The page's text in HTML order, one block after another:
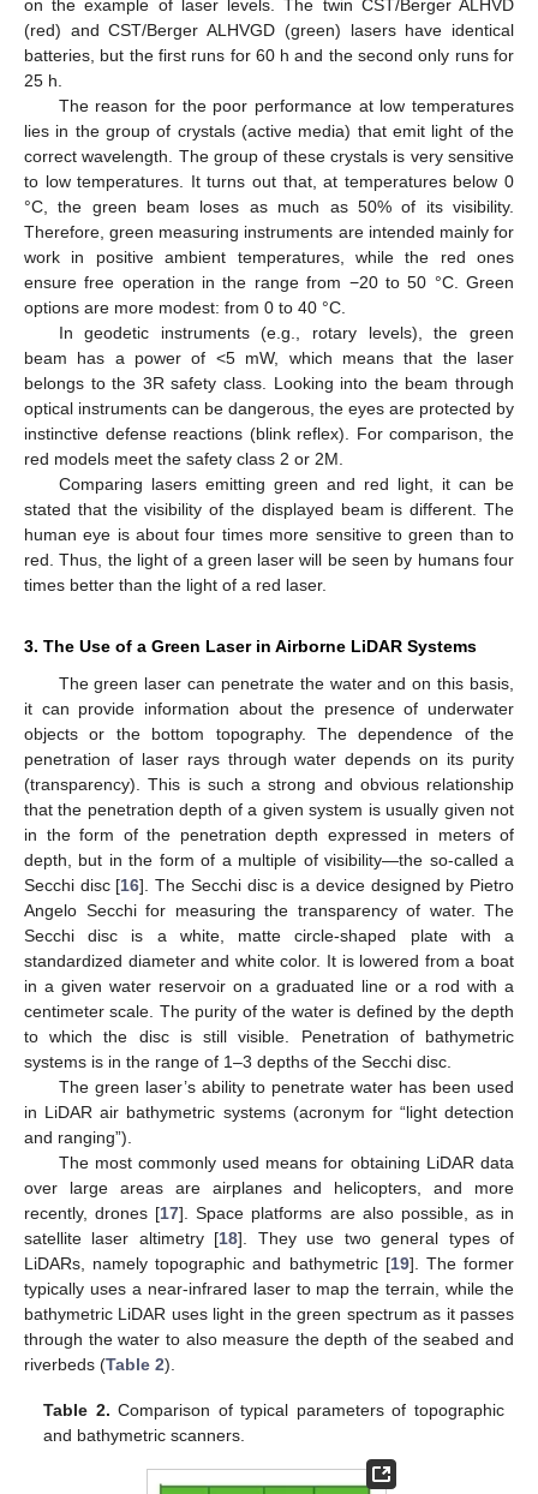
on the example of laser levels. The twin CST/Berger ALHVD
(red) and CST/Berger ALHVGD (green) lasers have identical
batteries, but the first runs for 60 h and the second only runs for
25 h.
The reason for the poor performance at low temperatures
lies in the group of crystals (active media) that emit light of the
correct wavelength. The group of these crystals is very sensitive
to low temperatures. It turns out that, at temperatures below 0
°C, the green beam loses as much as 50% of its visibility.
Therefore, green measuring instruments are intended mainly for
work in positive ambient temperatures, while the red ones
ensure free operation in the range from −20 to 50 °C. Green
options are more modest: from 0 to 40 °C.
In geodetic instruments (e.g., rotary levels), the green
beam has a power of <5 mW, which means that the laser
belongs to the 3R safety class. Looking into the beam through
optical instruments can be dangerous, the eyes are protected by
instinctive defense reactions (blink reflex). For comparison, the
red models meet the safety class 2 or 2M.
Comparing lasers emitting green and red light, it can be
stated that the visibility of the displayed beam is different. The
human eye is about four times more sensitive to green than to
red. Thus, the light of a green laser will be seen by humans four
times better than the light of a red laser.
3. The Use of a Green Laser in Airborne LiDAR Systems
The green laser can penetrate the water and on this basis,
it can provide information about the presence of underwater
objects or the bottom topography. The dependence of the
penetration of laser rays through water depends on its purity
(transparency). This is such a strong and obvious relationship
that the penetration depth of a given system is usually given not
in the form of the penetration depth expressed in meters of
depth, but in the form of a multiple of visibility—the so-called a
Secchi disc [16]. The Secchi disc is a device designed by Pietro
Angelo Secchi for measuring the transparency of water. The
Secchi disc is a white, matte circle-shaped plate with a
standardized diameter and white color. It is lowered from a boat
in a given water reservoir on a graduated line or a rod with a
centimeter scale. The purity of the water is defined by the depth
to which the disc is still visible. Penetration of bathymetric
systems is in the range of 1–3 depths of the Secchi disc.
The green laser’s ability to penetrate water has been used
in LiDAR air bathymetric systems (acronym for “light detection
and ranging”).
The most commonly used means for obtaining LiDAR data
over large areas are airplanes and helicopters, and more
recently, drones [17]. Space platforms are also possible, as in
satellite laser altimetry [18]. They use two general types of
LiDARs, namely topographic and bathymetric [19]. The former
typically uses a near-infrared laser to map the terrain, while the
bathymetric LiDAR uses light in the green spectrum as it passes
through the water to also measure the depth of the seabed and
riverbeds (Table 2).
Table 2. Comparison of typical parameters of topographic
and bathymetric scanners.